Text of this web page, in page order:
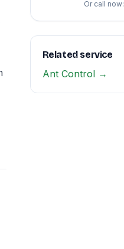
Or call now:
Related service
Ant Control →